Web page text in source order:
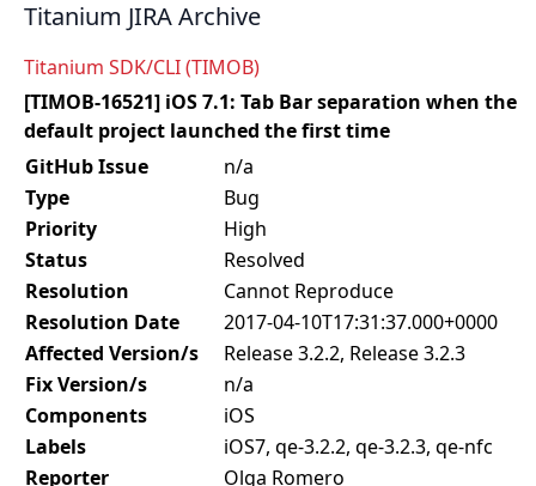
Titanium JIRA Archive
Titanium SDK/CLI (TIMOB)
[TIMOB-16521] iOS 7.1: Tab Bar separation when the
default project launched the first time
GitHub Issue
n/a
Type
Bug
Priority
High
Status
Resolved
Resolution
Cannot Reproduce
Resolution Date
2017-04-10T17:31:37.000+0000
Affected Version/s
Release 3.2.2, Release 3.2.3
Fix Version/s
n/a
Components
iOS
Labels
iOS7, qe-3.2.2, qe-3.2.3, qe-nfc
Reporter
Olga Romero